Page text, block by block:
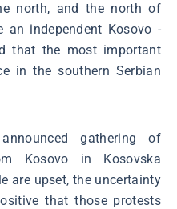
north, and the north of
an independent Kosovo -
that the most important
in the southern Serbian
gathering of
Kosovo in Kosovska
are upset, the uncertainty
that those protests